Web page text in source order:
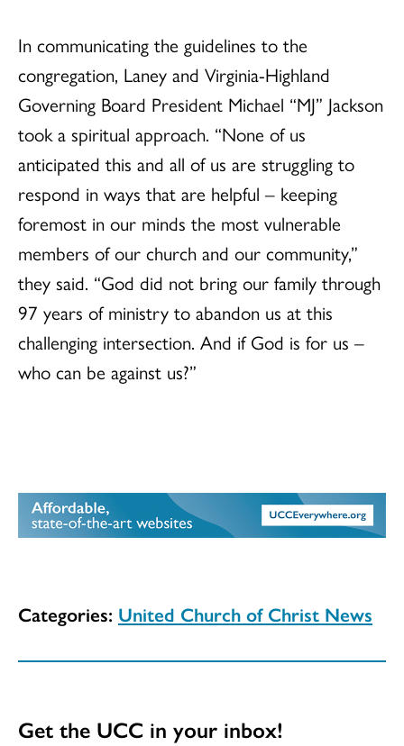
In communicating the guidelines to the
congregation, Laney and Virginia-Highland
Governing Board President Michael “MJ” Jackson
took a spiritual approach. “None of us
anticipated this and all of us are struggling to
respond in ways that are helpful – keeping
foremost in our minds the most vulnerable
members of our church and our community,”
they said. “God did not bring our family through
97 years of ministry to abandon us at this
challenging intersection. And if God is for us –
who can be against us?”
Categories: United Church of Christ News
Get the UCC in your inbox!